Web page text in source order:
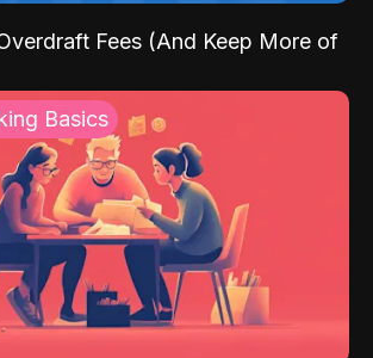
Fees (And Keep More of
Basics